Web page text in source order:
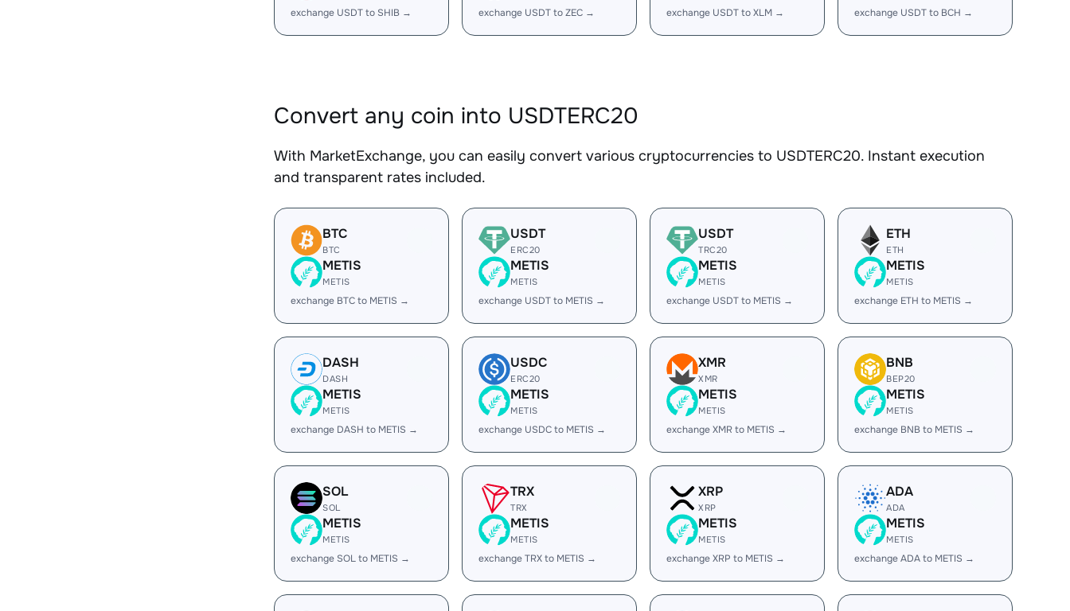
exchange USDT to SHIB → exchange USDT to ZEC → exchange USDT to XLM → exchange USDT to BCH →
Convert any coin into USDTERC20
With MarketExchange, you can easily convert various cryptocurrencies to USDTERC20. Instant execution
and transparent rates included.
BTC
BTC
METIS
METIS
exchange BTC to METIS →
USDT
ERC20
METIS
METIS
exchange USDT to METIS →
USDT
TRC20
METIS
METIS
exchange USDT to METIS →
ETH
ETH
METIS
METIS
exchange ETH to METIS →
DASH
DASH
METIS
METIS
exchange DASH to METIS →
USDC
ERC20
METIS
METIS
exchange USDC to METIS →
XMR
XMR
METIS
METIS
exchange XMR to METIS →
BNB
BEP20
METIS
METIS
exchange BNB to METIS →
SOL
SOL
METIS
METIS
exchange SOL to METIS →
TRX
TRX
METIS
METIS
exchange TRX to METIS →
XRP
XRP
METIS
METIS
exchange XRP to METIS →
ADA
ADA
METIS
METIS
exchange ADA to METIS →